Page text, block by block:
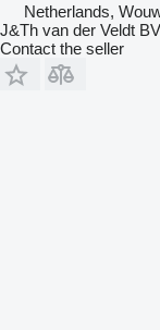
Netherlands,
J&Th van der Veldt BV
Contact the seller